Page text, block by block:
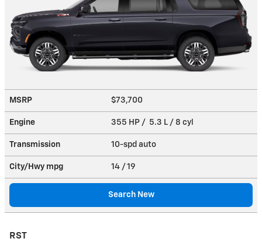
MSRP $73,700
Engine 355 HP / 5.3 L / 8 cyl
Transmission 10-spd auto
City/Hwy mpg 14 / 19
Search New
RST